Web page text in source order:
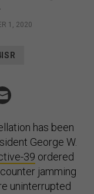
1, 2020
has been
George W.
39 ordered
jamming
uninterrupted